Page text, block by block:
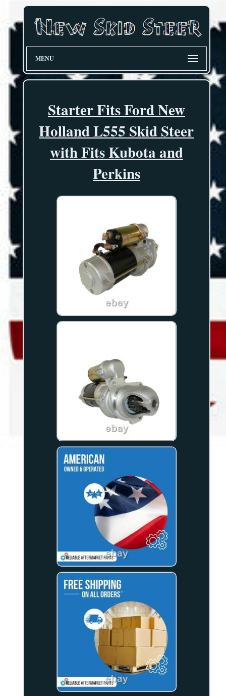
MENU
Starter Fits Ford New
Holland L555 Skid Steer
with Fits Kubota and
Perkins